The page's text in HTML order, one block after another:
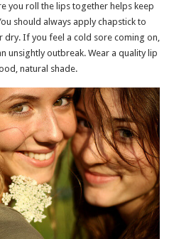
you roll the lips together helps keep
should always apply chapstick to
dry. If you feel a cold sore coming on,
unsightly outbreak. Wear a quality lip
natural shade.